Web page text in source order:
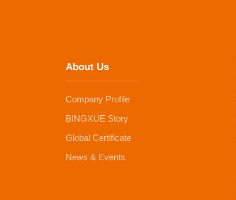
About Us
Company Profile
BINGXUE Story
Global Certificate
News & Events